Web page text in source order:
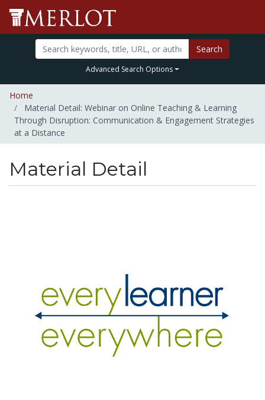
Search
Advanced Search Options
Home
Material Detail: Webinar on Online Teaching & Learning
Through Disruption: Communication & Engagement Strategies
at a Distance
Material Detail